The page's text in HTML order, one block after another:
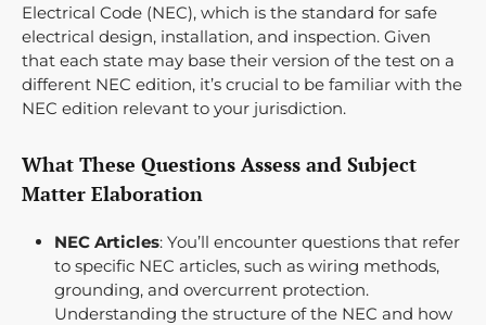
Electrical Code (NEC), which is the standard for safe
electrical design, installation, and inspection. Given
that each state may base their version of the test on a
different NEC edition, it’s crucial to be familiar with the
NEC edition relevant to your jurisdiction.
What These Questions Assess and Subject
Matter Elaboration
NEC Articles: You’ll encounter questions that refer
to specific NEC articles, such as wiring methods,
grounding, and overcurrent protection.
Understanding the structure of the NEC and how